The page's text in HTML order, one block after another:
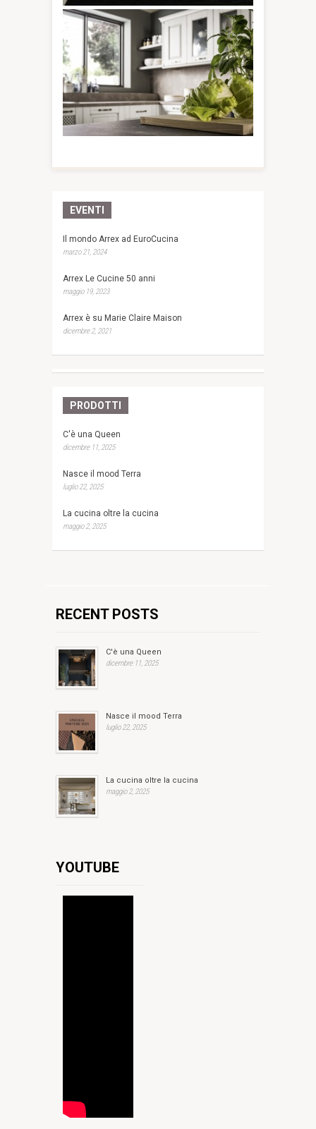
EVENTI
Il mondo Arrex ad EuroCucina
marzo 21, 2024
Arrex Le Cucine 50 anni
maggio 19, 2023
Arrex è su Marie Claire Maison
dicembre 2, 2021
PRODOTTI
C'è una Queen
dicembre 11, 2025
Nasce il mood Terra
luglio 22, 2025
La cucina oltre la cucina
maggio 2, 2025
RECENT POSTS
C'è una Queen
dicembre 11, 2025
Nasce il mood Terra
luglio 22, 2025
La cucina oltre la cucina
maggio 2, 2025
YOUTUBE